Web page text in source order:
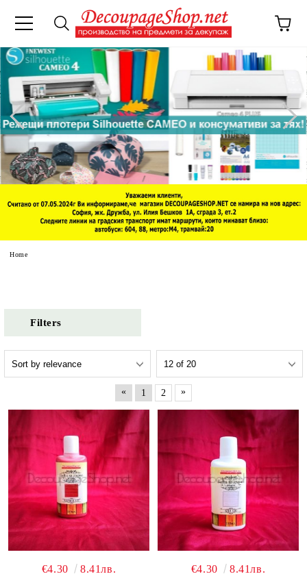
Home
Filters
« 1 2 »
€4.30 8.41лв. €4.30 8.41лв.